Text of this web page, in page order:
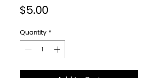
$5.00
Quantity *